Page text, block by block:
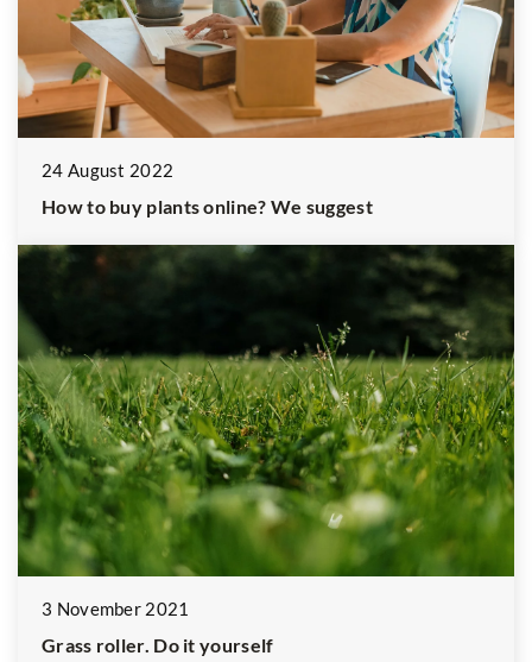
24 August 2022
How to buy plants online? We suggest
3 November 2021
Grass roller. Do it yourself